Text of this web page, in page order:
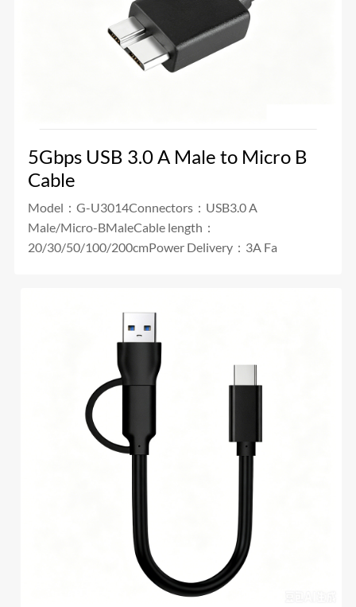
5Gbps USB 3.0 A Male to Micro B
Cable
Model：G-U3014Connectors：USB3.0 A
Male/Micro-BMaleCable length：
20/30/50/100/200cmPower Delivery：3A Fa